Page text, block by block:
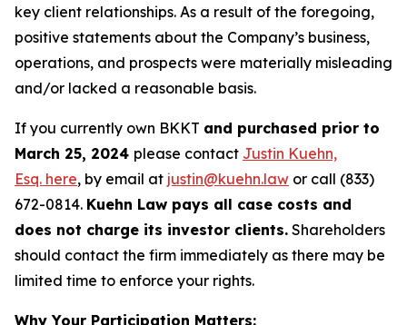
key client relationships. As a result of the foregoing,
positive statements about the Company’s business,
operations, and prospects were materially misleading
and/or lacked a reasonable basis.
If you currently own BKKT and purchased prior to
March 25, 2024 please contact Justin Kuehn,
Esq. here, by email at justin@kuehn.law or call (833)
672-0814. Kuehn Law pays all case costs and
does not charge its investor clients. Shareholders
should contact the firm immediately as there may be
limited time to enforce your rights.
Why Your Participation Matters: